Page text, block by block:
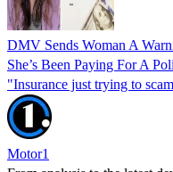
DMV Sends Woman A
She’s Been Paying For A
"Insurance just trying to
Motor1